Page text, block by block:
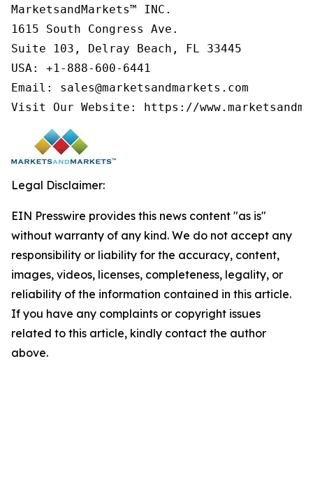
MarketsandMarkets™ INC.
1615 South Congress Ave.
Suite 103, Delray Beach, FL 33445
USA: +1-888-600-6441
Email: sales@marketsandmarkets.com
Visit Our Website: https://
Legal Disclaimer:
EIN Presswire provides this news content "as is"
without warranty of any kind. We do not accept any
responsibility or liability for the accuracy, content,
images, videos, licenses, completeness, legality, or
reliability of the information contained in this article.
If you have any complaints or copyright issues
related to this article, kindly contact the author
above.